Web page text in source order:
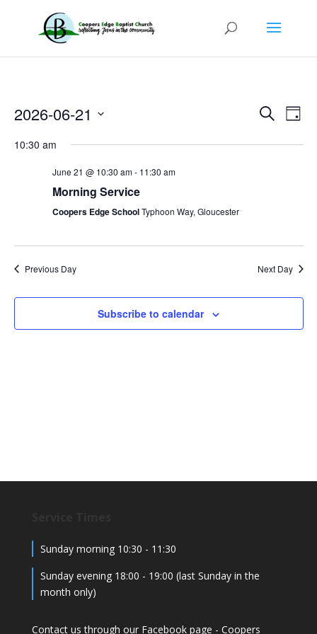
Events
Search
Views
SearchDay
2026-06-21
date.
10:30 am
June 21 @ 10:30 am- 11:30 am
Morning Service
Coopers Edge SchoolTyphoon Way, Gloucester
Previous Day Next Day
Subscribe to calendar
Sunday morning 10:30 - 11:30
Sunday evening 18:00 - 19:00 (last Sunday in the
month only)
Contact us through our Facebook page - Coopers